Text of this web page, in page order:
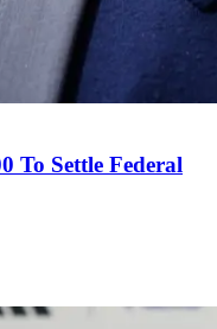
To Settle Federal